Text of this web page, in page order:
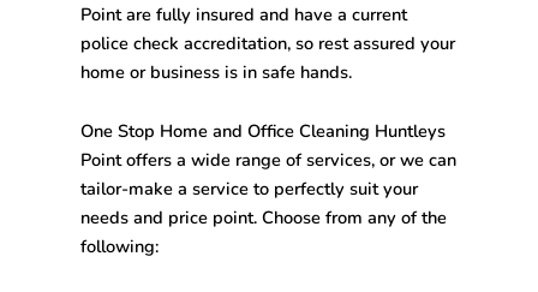
Pointare fully insured and have a current
police check accreditation, so rest assured your
home or business is in safe hands.
One Stop Home and Office Cleaning Huntleys
Pointoffers a wide range of services, or we can
tailor-make a service to perfectly suit your
needs and price point. Choose from any of the
following: